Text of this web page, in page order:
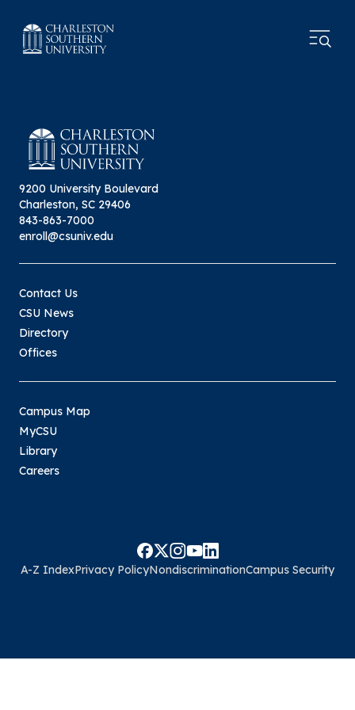
9200 University Boulevard
Charleston, SC 29406
843-863-7000
enroll@csuniv.edu
Contact Us
CSU News
Directory
Offices
Campus Map
MyCSU
Library
Careers
A-Z IndexPrivacy PolicyNondiscriminationCampus Security